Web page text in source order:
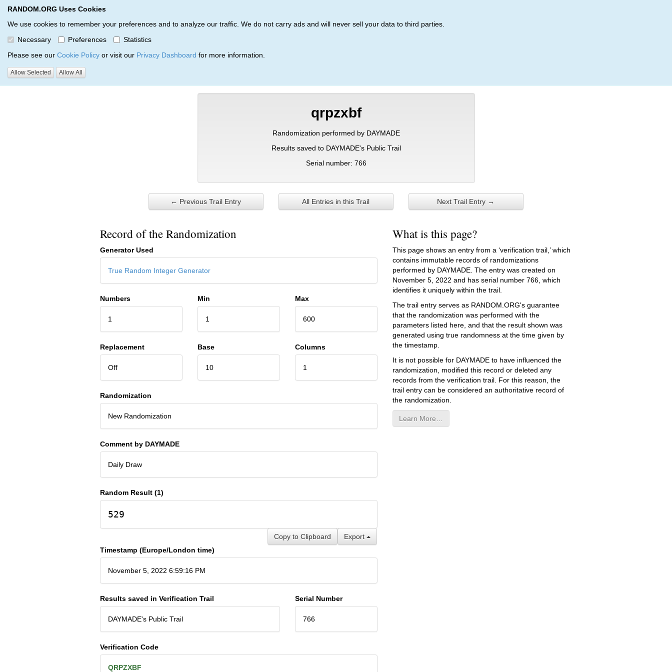
RANDOM.ORG Uses Cookies
We use cookies to remember your preferences and to analyze our traffic. We do not carry ads and will never sell your data to third parties.
Necessary
Preferences
Statistics
Please see our Cookie Policy or visit our Privacy Dashboard for more information.
Allow Selected Allow All
RANDOM.ORG
Verification Trail Entry
RANDOM.ORG
qrpzxbf
Randomization performed by DAYMADE
Results saved to DAYMADE's Public Trail
Serial number: 766
← Previous Trail Entry All Entries in this Trail Next Trail Entry →
Record of the Randomization
Generator Used
True Random Integer Generator
Numbers
1
Min
1
Max
600
Replacement
Off
Base
10
Columns
1
Randomization
New Randomization
Comment by DAYMADE
Daily Draw
Random Result (1)
529
Export
Copy to Clipboard
Timestamp (Europe/London time)
November 5, 2022 6:59:16 PM
Results saved in Verification Trail
DAYMADE's Public Trail
Serial Number
766
Verification Code
QRPZXBF
What is this page?
This page shows an entry from a ‘verification trail,’ which
contains immutable records of randomizations
performed by DAYMADE. The entry was created on
November 5, 2022 and has serial number 766, which
identifies it uniquely within the trail.
The trail entry serves as RANDOM.ORG's guarantee
that the randomization was performed with the
parameters listed here, and that the result shown was
generated using true randomness at the time given by
the timestamp.
It is not possible for DAYMADE to have influenced the
randomization, modified this record or deleted any
records from the verification trail. For this reason, the
trail entry can be considered an authoritative record of
the randomization.
Learn More…